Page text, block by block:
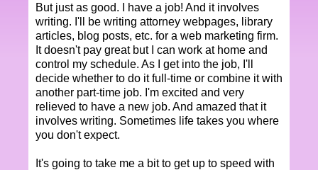
But just as good. I have a job! And it involves
writing. I'll be writing attorney webpages, library
articles, blog posts, etc. for a web marketing firm.
It doesn't pay great but I can work at home and
control my schedule. As I get into the job, I'll
decide whether to do it full-time or combine it with
another part-time job. I'm excited and very
relieved to have a new job. And amazed that it
involves writing. Sometimes life takes you where
you don't expect.
It's going to take me a bit to get up to speed with